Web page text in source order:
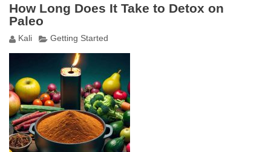
How Long Does It Take to Detox on
Paleo
Kali Getting Started